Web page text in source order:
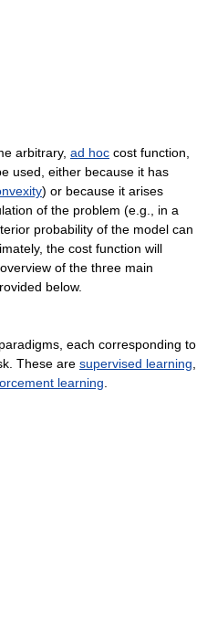
arbitrary, ad hoc cost function,
used, either because it has
) or because it arises
of the problem (e.g., in a
probability of the model can
the cost function will
of the three main
below.
each corresponding to
These are supervised learning
learning